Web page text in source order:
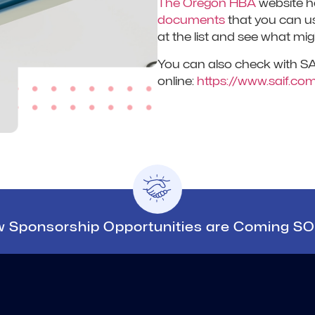
The Oregon HBA website
documents that you can
at the list and see what
You can also check with
online: https://
Sponsorship Opportunities are Coming